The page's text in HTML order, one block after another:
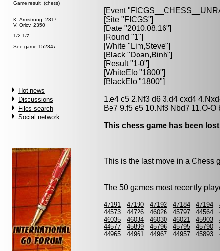
Game result (chess)
K. Armstrong, 2317
V. Orlov, 2350
1/2-1/2
See game 152347
Hot news
Discussions
Files search
Social network
[Event
[Site "FICGS"]
[Date "2010.08.16"]
[Round "1"]
[White "Lim,Steve"]
[Black "Doan,Binh"]
[Result "1-0"]
[WhiteElo "1800"]
[BlackElo "1800"]
1.e4 c5 2.Nf3 d6 3.d4 cxd4
Be7 9.f5 e5 10.Nf3 Nbd7 11.O-
This chess game has been
This is the last move in a Chess
The 50 games most recently
47191 47190 47192 47184 47194
44573
44726 46026 45797 44564
46035
46034 46030 46021 45903
44577
45899 45796 45795 45790
44965
44961 44967 44957 45893